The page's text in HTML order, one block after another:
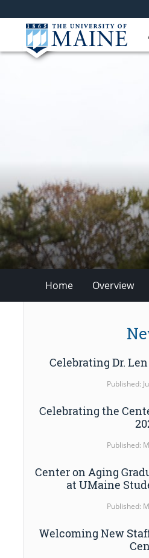
Home Overview
Celebrating Dr.
Published:
Celebrating the
Published:
Center on Aging
at UMaine
Published:
Welcoming New